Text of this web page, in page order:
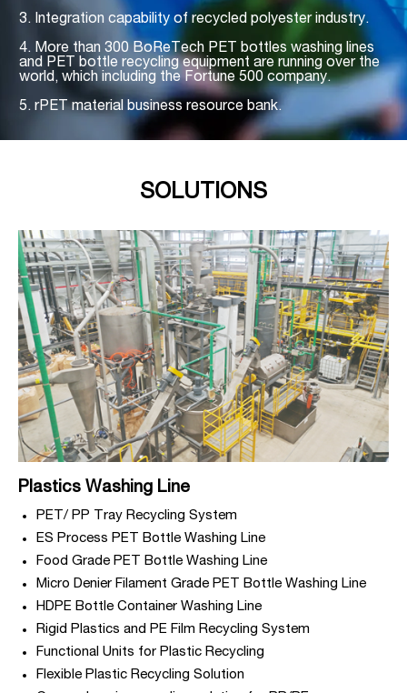
3. Integration capability of recycled polyester industry.
4. More than 300 BoReTech PET bottles washing lines
and PET bottle recycling equipment are running over the
world, which including the Fortune 500 company.
5. rPET material business resource bank.
SOLUTIONS
Plastics Washing Line
PET/ PP Tray Recycling System
ES Process PET Bottle Washing Line
Food Grade PET Bottle Washing Line
Micro Denier Filament Grade PET Bottle Washing Line
HDPE Bottle Container Washing Line
Rigid Plastics and PE Film Recycling System
Functional Units for Plastic Recycling
Flexible Plastic Recycling Solution